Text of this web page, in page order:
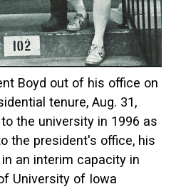
Boyd out of his office on
tenure, Aug. 31,
the university in 1996 as
the president's office, his
an interim capacity in
University of Iowa